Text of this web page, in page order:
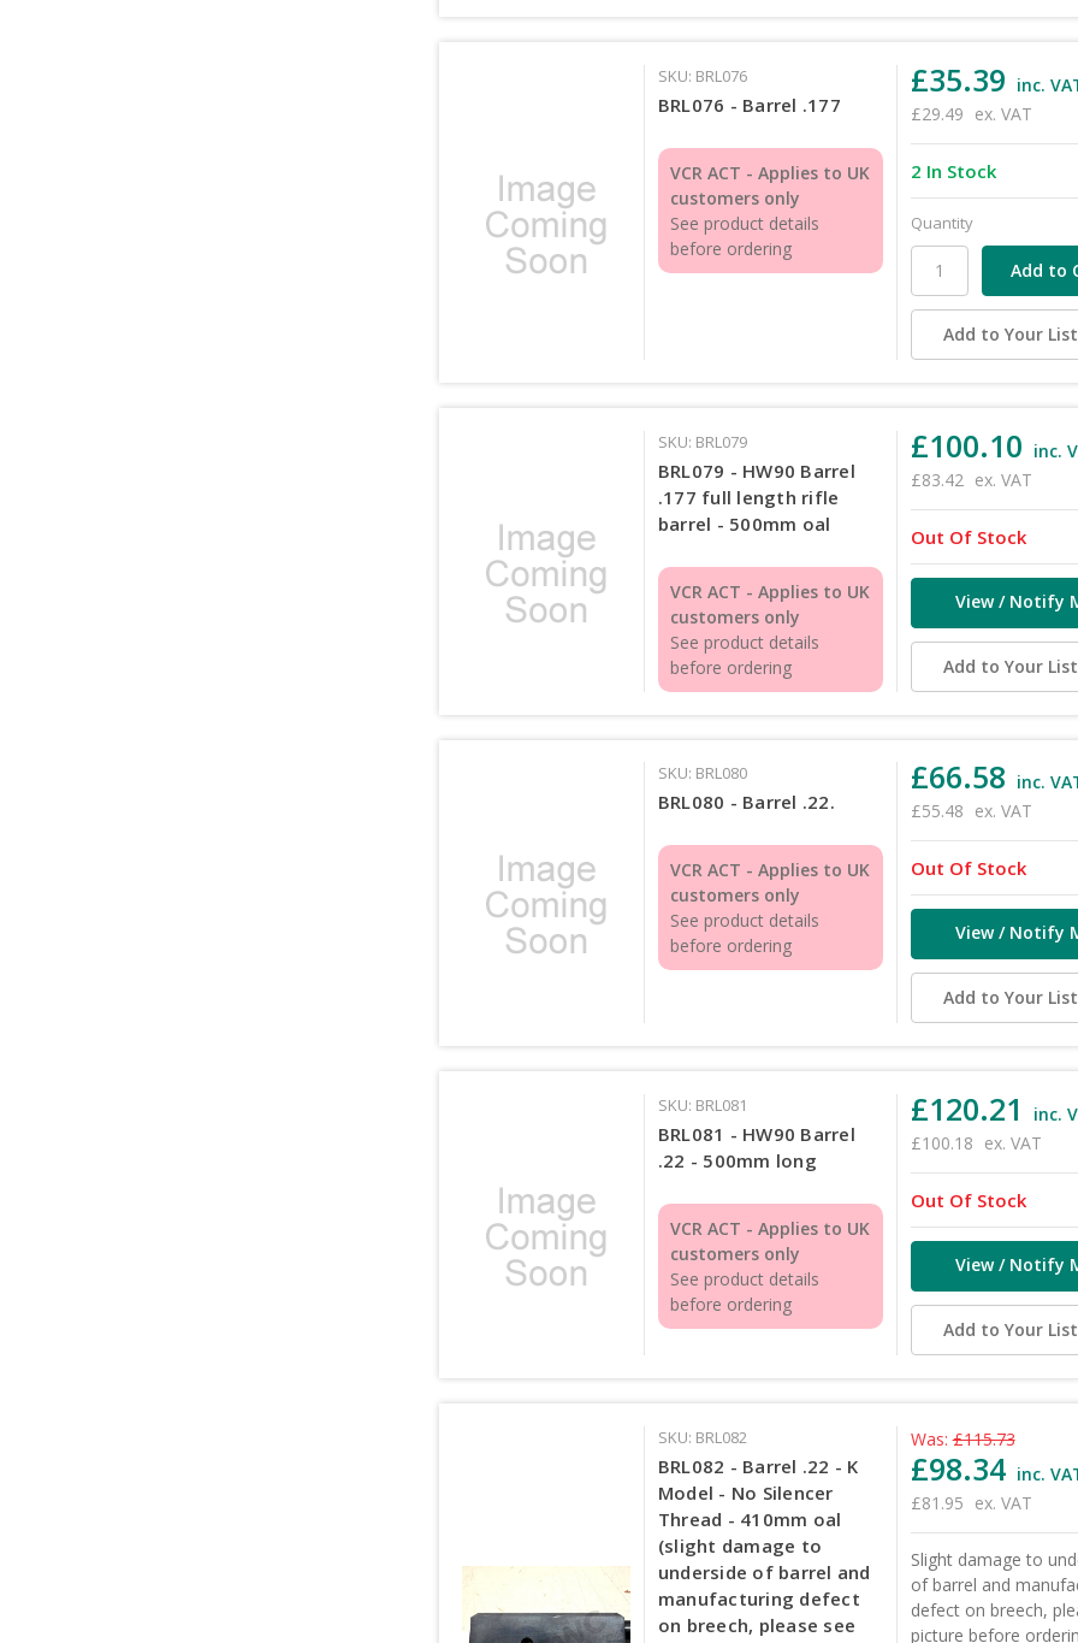
SKU: BRL076
BRL076 - Barrel .177
VCR ACT - Applies to UK
customers only
See product details
before ordering
£35.39 inc.
£29.49 ex. VAT
2 In Stock
Quantity
Add to Your List
SKU: BRL079
BRL079 - HW90 Barrel
.177 full length rifle
barrel - 500mm oal
VCR ACT - Applies to UK
customers only
See product details
before ordering
£100.10 inc.
£83.42 ex. VAT
Out Of Stock
View / Notify
Add to Your List
SKU: BRL080
BRL080 - Barrel .22.
VCR ACT - Applies to UK
customers only
See product details
before ordering
£66.58 inc.
£55.48 ex. VAT
Out Of Stock
View / Notify
Add to Your List
SKU: BRL081
BRL081 - HW90 Barrel
.22 - 500mm long
VCR ACT - Applies to UK
customers only
See product details
before ordering
£120.21
inc.
£100.18 ex. VAT
Out Of Stock
View / Notify
Add to Your List
SKU: BRL082
BRL082 - Barrel .22 - K
Model - No Silencer
Thread - 410mm oal
(slight damage to
underside of barrel and
manufacturing defect
on breech, please see
Was: £115.73
£98.34 inc.
£81.95 ex. VAT
Slight damage to
of barrel and
defect on breech,
picture before